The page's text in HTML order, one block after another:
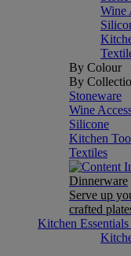
Wine
By Colour
By
Stoneware
Wine
Silicone
Kitchen
Textiles
Dinnerware
Serve up
crafted
Kitchen Essentials